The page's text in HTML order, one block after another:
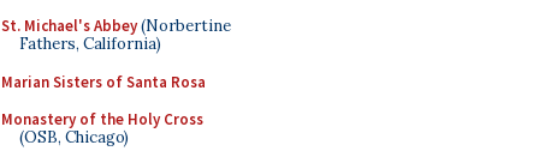
St. Michael's Abbey(Norbertine
Fathers, California)
Marian Sisters of Santa Rosa
Monastery of the Holy Cross
(OSB, Chicago)